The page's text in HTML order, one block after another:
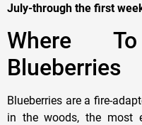
July-through the first
Where
Blueberries
Blueberries are a fire-
in the woods, the most